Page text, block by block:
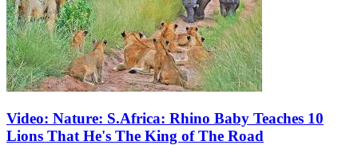
Video: Nature: S.Africa: Rhino Baby Teaches 10
Lions That He's The King of The Road